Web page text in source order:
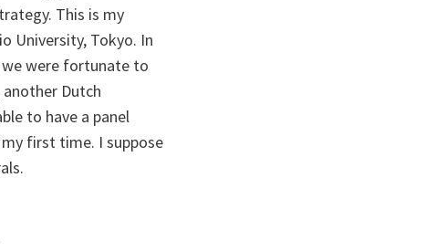
This is my
University, Tokyo. In
we were fortunate to
Dutch
to have a panel
first time. I suppose